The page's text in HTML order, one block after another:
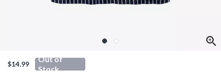
$14.99
Out of
Stock